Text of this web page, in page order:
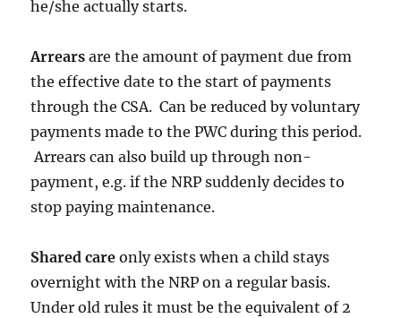
he/she actually starts.
Arrears are the amount of payment due from
the effective date to the start of payments
through the CSA. Can be reduced by voluntary
payments made to the PWC during this period.
Arrears can also build up through non-
payment, e.g. if the NRP suddenly decides to
stop paying maintenance.
Shared care only exists when a child stays
overnight with the NRP on a regular basis.
Under old rules it must be the equivalent of 2